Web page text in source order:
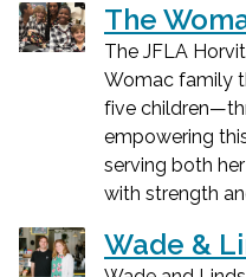
The
The JFLA
Womac family
five
empowering
serving both
with strength
Wade &